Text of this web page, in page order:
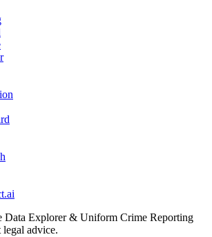
Data Explorer & Uniform Crime Reporting
advice.